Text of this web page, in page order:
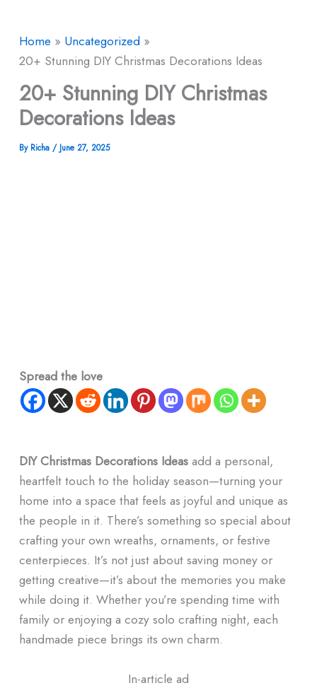
Home
Uncategorized
20+ Stunning DIY Christmas Decorations Ideas
20+ Stunning DIY Christmas
Decorations Ideas
By Richa / June 27, 2025
Spread the love
DIY Christmas Decorations Ideasadd a personal,
heartfelt touch to the holiday season—turning your
home into a space that feels as joyful and unique as
the people in it. There’s something so special about
crafting your own wreaths, ornaments, or festive
centerpieces. It’s not just about saving money or
getting creative—it’s about the memories you make
while doing it. Whether you’re spending time with
family or enjoying a cozy solo crafting night, each
handmade piece brings its own charm.
In-article ad